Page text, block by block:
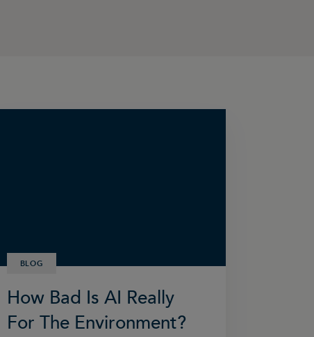
BLOG
How Bad Is AI Really
For The Environment?